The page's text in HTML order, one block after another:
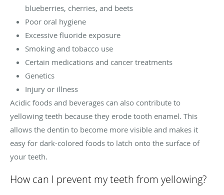
blueberries, cherries, and beets
Poor oral hygiene
Excessive fluoride exposure
Smoking and tobacco use
Certain medications and cancer treatments
Genetics
Injury or illness
Acidic foods and beverages can also contribute to
yellowing teeth because they erode tooth enamel. This
allows the dentin to become more visible and makes it
easy for dark-colored foods to latch onto the surface of
your teeth.
How can I prevent my teeth from yellowing?